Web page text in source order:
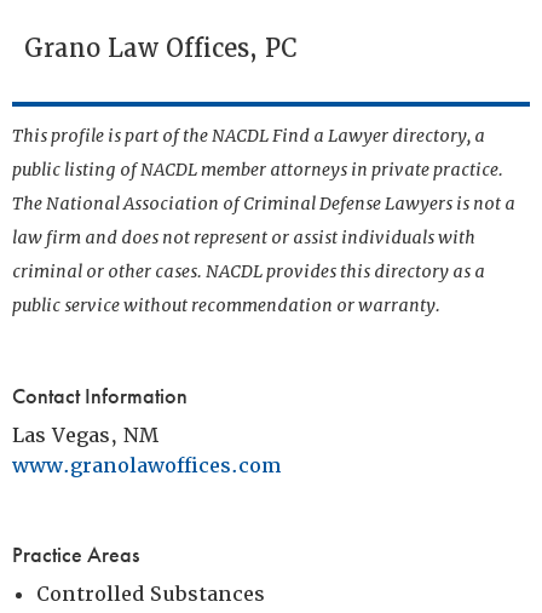
Grano Law Offices, PC
This profile is part of the NACDL Find a Lawyer directory, a
public listing of NACDL member attorneys in private practice.
The National Association of Criminal Defense Lawyers is not a
law firm and does not represent or assist individuals with
criminal or other cases. NACDL provides this directory as a
public service without recommendation or warranty.
Contact Information
Las Vegas, NM
www.granolawoffices.com
Practice Areas
Controlled Substances